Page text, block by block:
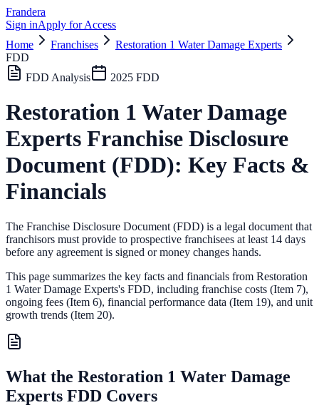
Frandera
Sign inApply for Access
Home
Franchises
Restoration 1 Water Damage Experts
FDD
FDD Analysis
2025 FDD
Restoration 1 Water Damage
Experts Franchise Disclosure
Document (FDD): Key Facts &
Financials
The Franchise Disclosure Document (FDD) is a legal document that
franchisors must provide to prospective franchisees at least 14 days
before any agreement is signed or money changes hands.
This page summarizes the key facts and financials from Restoration
1 Water Damage Experts's FDD, including franchise costs (Item 7),
ongoing fees (Item 6), financial performance data (Item 19), and unit
growth trends (Item 20).
What the Restoration 1 Water Damage
Experts FDD Covers